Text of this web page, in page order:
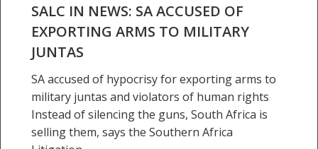
arms
military
juntas
SALC IN NEWS: SA ACCUSED OF
EXPORTING ARMS TO MILITARY
JUNTAS
SA accused of hypocrisy for exporting arms to
military juntas and violators of human rights
Instead of silencing the guns, South Africa is
selling them, says the Southern Africa